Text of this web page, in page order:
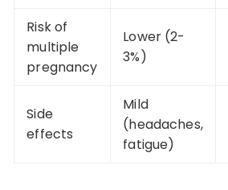
Risk of
multiple
pregnancy
Lower (2-
3%)
Side
effects
Mild
(headaches,
fatigue)